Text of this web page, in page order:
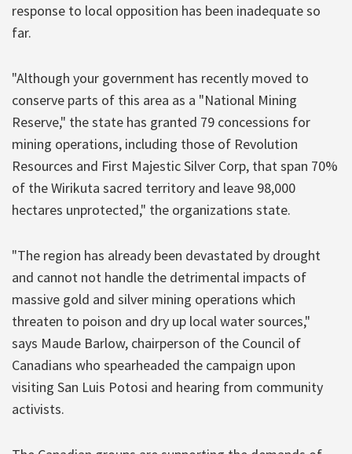
response to local opposition has been inadequate so
far.
"Although your government has recently moved to
conserve parts of this area as a "National Mining
Reserve," the state has granted 79 concessions for
mining operations, including those of Revolution
Resources and First Majestic Silver Corp, that span 70%
of the Wirikuta sacred territory and leave 98,000
hectares unprotected," the organizations state.
"The region has already been devastated by drought
and cannot not handle the detrimental impacts of
massive gold and silver mining operations which
threaten to poison and dry up local water sources,"
says Maude Barlow, chairperson of the Council of
Canadians who spearheaded the campaign upon
visiting San Luis Potosi and hearing from community
activists.